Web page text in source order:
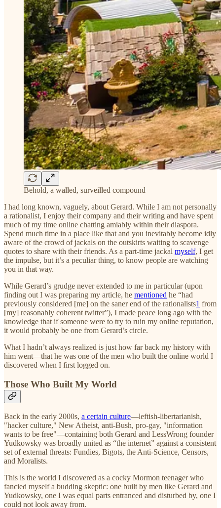
Behold, a walled, surveilled compound
I had long known, vaguely, about Gerard. While I am not personally
a rationalist, I enjoy their company and their writing and have spent
much of my time online chatting amiably within their diaspora.
Spend much time in a place like that and you inevitably become idly
aware of the crowd of jackals on the outskirts waiting to scavenge
quotes to share with their friends. As a part-time jackal myself, I get
the impulse, but it’s a peculiar thing, to know people are watching
you in that way.
While Gerard’s grudge never extended to me in particular (upon
finding out I was preparing my article, he mentioned he “had
previously considered [me] on the saner end of the rationalists1 from
[my] reasonably coherent twitter”), I made peace long ago with the
knowledge that if someone were to try to ruin my online reputation,
it would probably be one from Gerard’s circle.
What I hadn’t always realized is just how far back my history with
him went—that he was one of the men who built the online world I
discovered when I first logged on.
Those Who Built My World
Back in the early 2000s, a certain culture—leftish-libertarianish,
"hacker culture," New Atheist, anti-Bush, pro-gay, "information
wants to be free"—containing both Gerard and LessWrong founder
Yudkowsky was broadly united as “the internet” against a consistent
set of external threats: Fundies, Bigots, the Anti-Science, Censors,
and Moralists.
This is the world I discovered as a cocky Mormon teenager who
fancied myself a budding skeptic: one built by men like Gerard and
Yudkowsky, one I was equal parts entranced and disturbed by, one I
could not look away from.